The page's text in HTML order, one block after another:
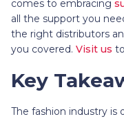
comes to embracing
all the support you
the right distributors
you covered. Visit us
Key
The fashion industry is